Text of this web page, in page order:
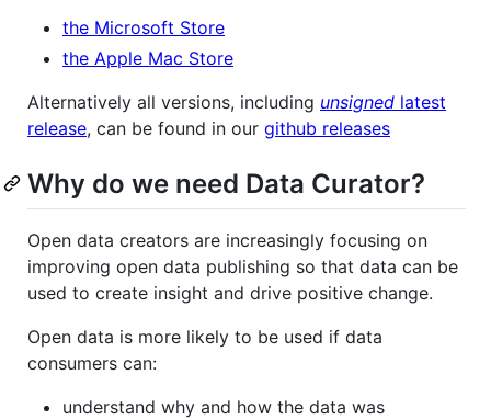
the Microsoft Store
the Apple Mac Store
Alternatively all versions, including unsigned latest
release, can be found in our github releases
Why do we need Data Curator?
Open data creators are increasingly focusing on
improving open data publishing so that data can be
used to create insight and drive positive change.
Open data is more likely to be used if data
consumers can:
understand why and how the data was